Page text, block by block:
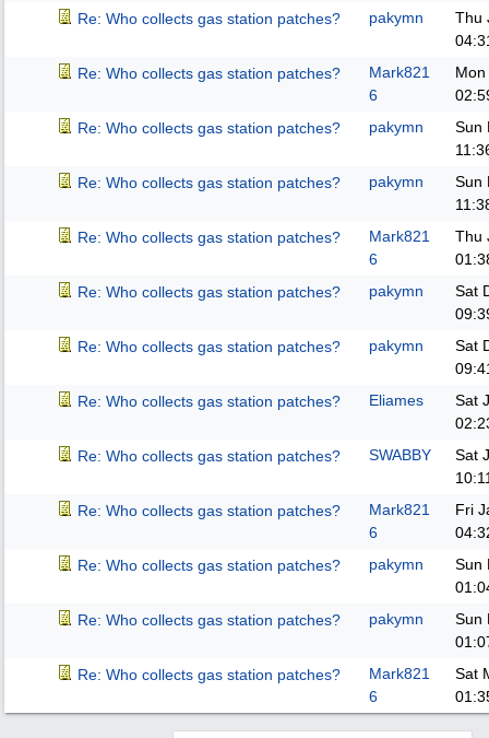
Re: Who collects gas station patches? pakymn
Thu
Re: Who collects gas station patches?
Mark821
6
Re: Who collects gas station patches?
pakymn
Sun
Re: Who collects gas station patches?
pakymn
Sun
Re: Who collects gas station patches?
Mark821
6
Thu
Re: Who collects gas station patches?
pakymn
Sat
Re: Who collects gas station patches?
pakymn
Sat
Re: Who collects gas station patches?
Eliames
Sat
Re: Who collects gas station patches?
SWABBY
Sat
Re: Who collects gas station patches?
Mark821
6
Fri
Re: Who collects gas station patches?
pakymn
Sun
Re: Who collects gas station patches?
pakymn
Sun
Re: Who collects gas station patches?
Mark821
6
Sat